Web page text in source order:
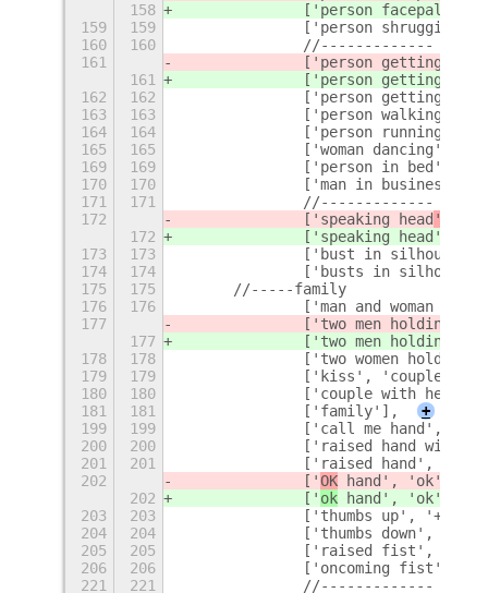
158
['person
159
159
['person
160
160
		//-------------
161
['person getting
161
['person getting
162
162
['person getting
163
163
['person walking',
164
164
['person running',
165
165
['woman dancing',
169
169
['person in bed',
170
170
['man in business
171
171
		//-------------
172
		['speaking head
',
172
		['speaking head
',
173
173
['bust in
174
174
['busts in
175
175
	//-----family
176
176
['man and woman
177
['two men holding
177
['two men holding
178
178
['two women holding
179
179
		['kiss', 'couple'],
180
180
['couple with
181
181
		['family'],
+
199
199
['call me hand',
200
200
['raised hand with
201
201
['raised hand',
202
		['
OK hand', 'ok', '
202
		['
ok hand', 'ok', '
203
203
['thumbs up', '+1',
204
204
['thumbs down', '-
205
205
['raised fist',
206
206
['oncoming fist',
221
221
		//-------------